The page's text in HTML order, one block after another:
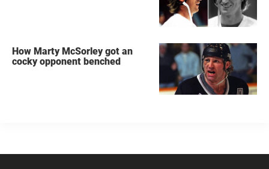
How Marty McSorley got an
cocky opponent benched